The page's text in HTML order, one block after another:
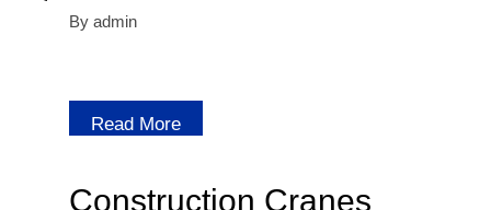
By admin
Read More
Construction Cranes